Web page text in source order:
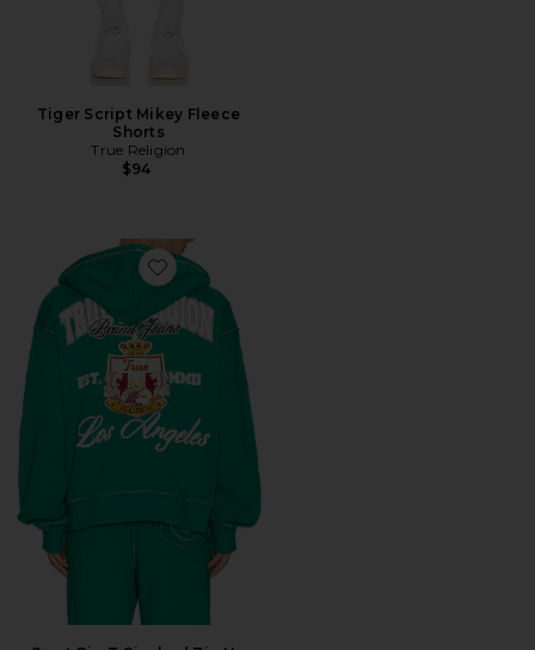
Tiger Script Mikey Fleece
Shorts
True Religion
$94
Favorite Crest Big T Cinched Zip Up Hoodie